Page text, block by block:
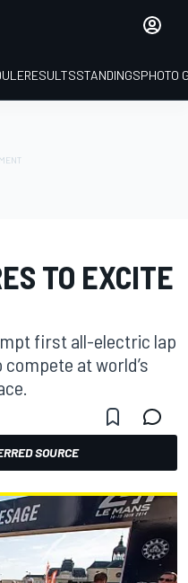
RESULTSSTANDINGSPHOTO
TO EXCITE
first all-electric lap
at world’s
SOURCE